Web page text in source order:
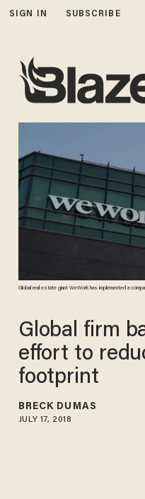
SIGN IN SUBSCRIBE
Global real estate giant WeWork has implemented a
Global firm
effort to
footprint
BRECK DUMAS
JULY 17, 2018